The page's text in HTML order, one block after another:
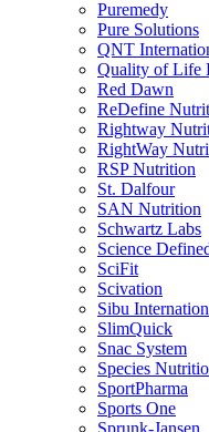
Puremedy
Pure Solutions
QNT
Quality of Life
Red Dawn
ReDefine
Rightway
RightWay
RSP Nutrition
St. Dalfour
SAN Nutrition
Schwartz Labs
Science
SciFit
Scivation
Sibu
SlimQuick
Snac System
Species
SportPharma
Sports One
Sprunk-Jansen